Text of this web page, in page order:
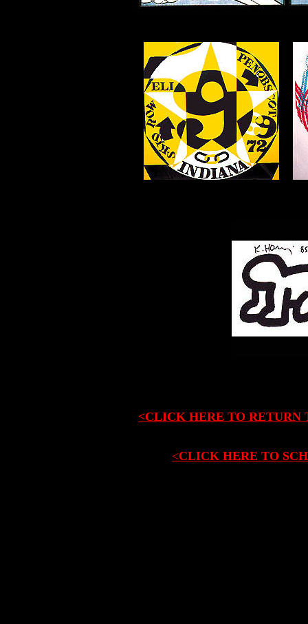
<CLICK HERE TO
<CLICK HERE TO